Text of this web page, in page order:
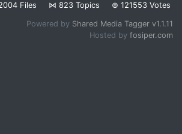
Files ⋈ 823 Topics ⊜ 121553 Votes
Powered by Shared Media Tagger v1.1.11
Hosted by fosiper.com